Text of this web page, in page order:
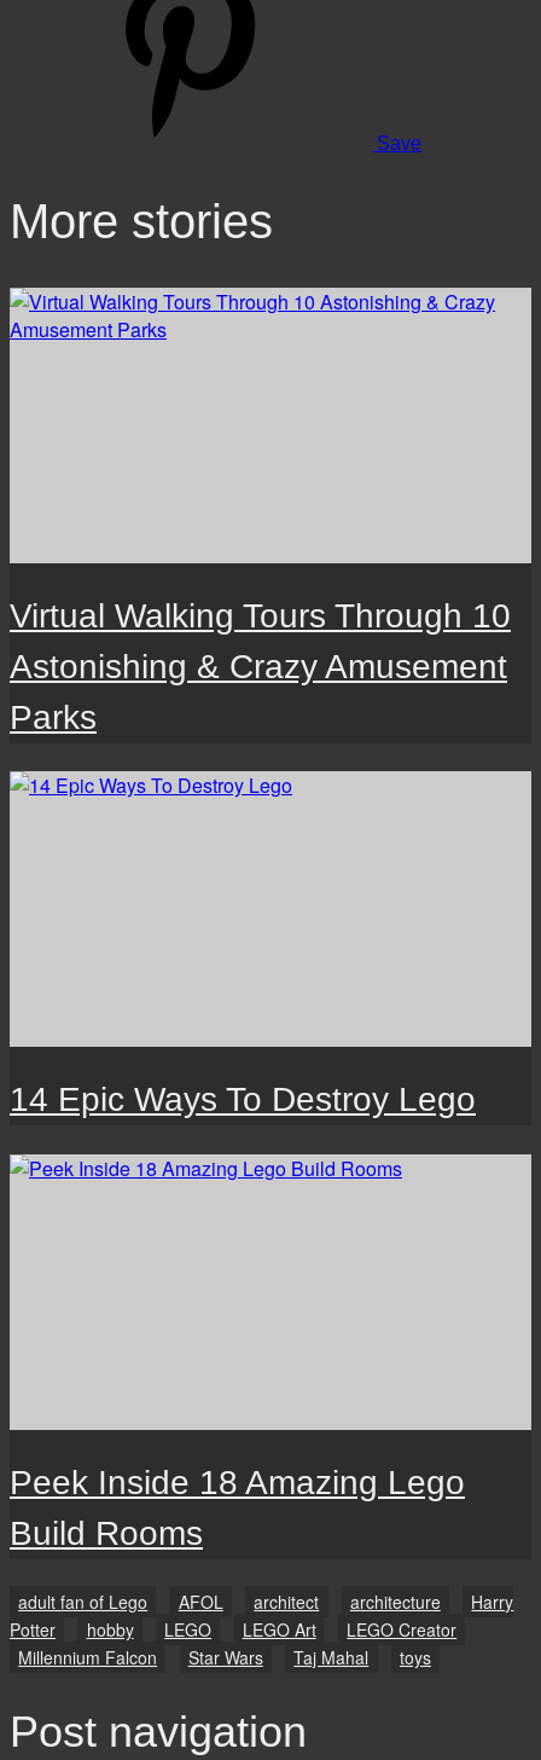
Save
More stories
Virtual Walking Tours Through 10
Astonishing & Crazy Amusement
Parks
14 Epic Ways To Destroy Lego
Peek Inside 18 Amazing Lego
Build Rooms
adult fan of Lego AFOL architect architecture
Harry
Potter
hobby LEGO LEGO Art
LEGO Creator
Millennium Falcon
Star Wars Taj Mahal toys
Post navigation